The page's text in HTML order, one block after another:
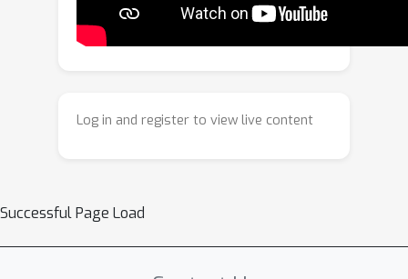
the discrete nature of artistic styles,
we further develop a Style Quantizer
and quantitative evaluations, including
expressiveness while maintaining
Log in and register to view live content
Successful Page Load